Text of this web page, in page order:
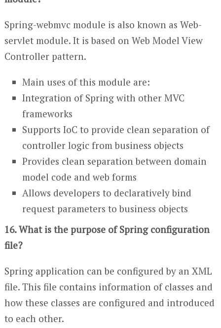
Spring-webmvc module is also known as Web-
servlet module. It is based on Web Model View
Controller pattern.
Main uses of this module are:
Integration of Spring with other MVC
frameworks
Supports IoC to provide clean separation of
controller logic from business objects
Provides clean separation between domain
model code and web forms
Allows developers to declaratively bind
request parameters to business objects
16. What is the purpose of Spring configuration
file?
Spring application can be configured by an XML
file. This file contains information of classes and
how these classes are configured and introduced
to each other.